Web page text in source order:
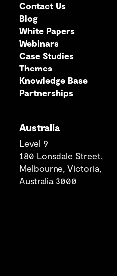
Contact Us
Blog
White Papers
Webinars
Case Studies
Themes
Knowledge Base
Partnerships
Australia
Level 9
180 Lonsdale Street,
Melbourne, Victoria,
Australia 3000